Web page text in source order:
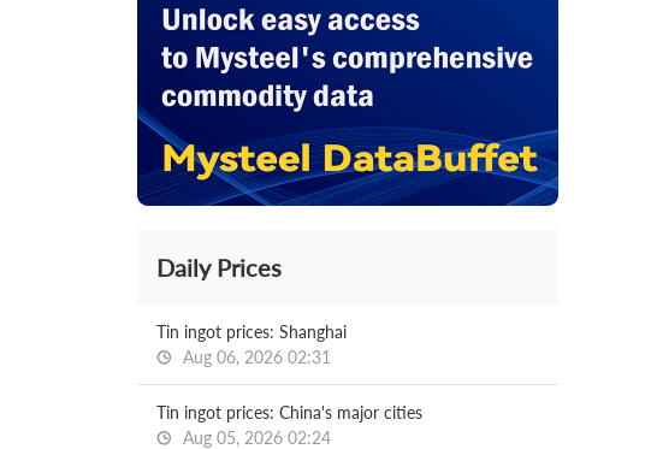
Daily Prices
Tin ingot prices: Shanghai
Aug 06, 2026 02:31
Tin ingot prices: China's major cities
Aug 05, 2026 02:24